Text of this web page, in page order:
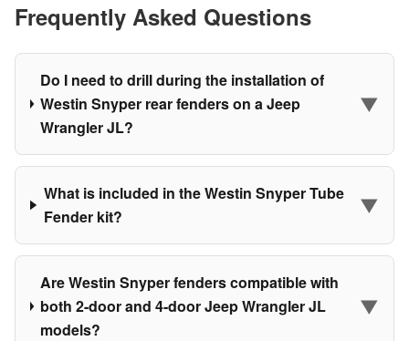
Frequently Asked Questions
Do I need to drill during the installation of
Westin Snyper rear fenders on a Jeep
Wrangler JL?
▼
What is included in the Westin Snyper Tube
Fender kit?
▼
Are Westin Snyper fenders compatible with
both 2-door and 4-door Jeep Wrangler JL
models?
▼